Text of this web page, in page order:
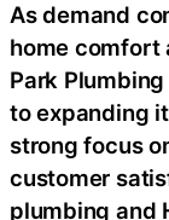
As demand
home comfort
Park
to expanding
strong focus
customer
plumbing and